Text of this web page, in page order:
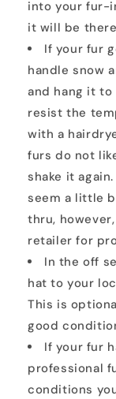
into your fur-
it will be
If your fur
handle snow
and hang it
resist the
with a
furs do not
shake it
seem a little
thru,
retailer for
In the off
hat to your
This is
good
If your fur
professional
conditions